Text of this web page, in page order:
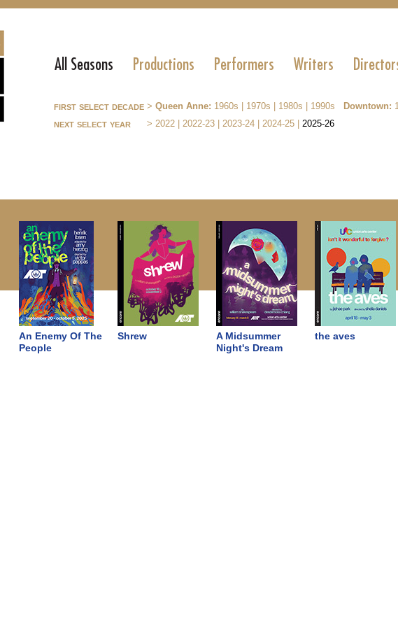
All Seasons Productions Performers Writers
first select decade > Queen Anne: 1960s 1970s 1980s 1990s Downtown:
next select year > 2022 2022-23 2023-24 2024-25 2025-26
An Enemy Of The
People
Shrew
A Midsummer
Night's Dream
the aves